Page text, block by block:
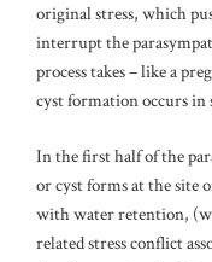
original stress, which
interrupt the
process takes – like a
cyst formation occurs in
In the first half of the
or cyst forms at the site
with water retention,
related stress conflict